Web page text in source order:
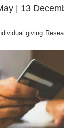
| 13
giving